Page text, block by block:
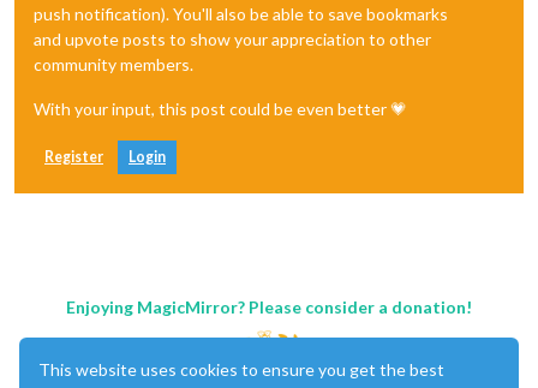
push notification). You'll also be able to save bookmarks
and upvote posts to show your appreciation to other
community members.
With your input, this post could be even better 💗
Register Login
Enjoying MagicMirror? Please consider a donation!
This website uses cookies to ensure you get the best